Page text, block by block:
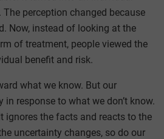
perception changed because
Now, instead of looking at the
of treatment, people viewed the
benefit and risk.
what we know. But our
response to what we don’t know.
ignores the facts and reacts to the
uncertainty changes, so do our